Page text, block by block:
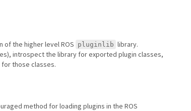
of the higher level ROS pluginlib library.
introspect the library for exported plugin classes,
those classes.
method for loading plugins in the ROS